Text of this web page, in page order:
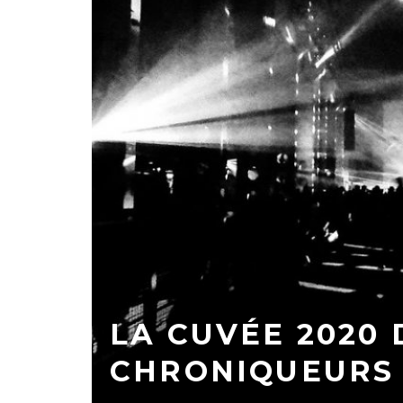
LA CUVÉE 2020
CHRONIQUEURS